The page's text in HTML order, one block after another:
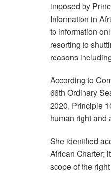
imposed by
Information in
to information
resorting to
reasons
According to
66th Ordinary
2020, Principle
human right and
She identified
African Charter;
scope of the